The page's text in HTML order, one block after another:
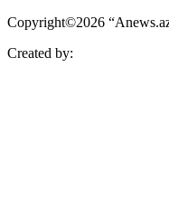
Copyright©2026
Created by: